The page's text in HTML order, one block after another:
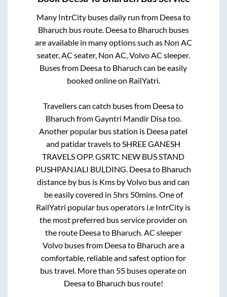
Many IntrCity buses daily run from Deesato
Bharuch bus route. Deesato Bharuch buses
are available in many options such as Non AC
seater, AC seater, Non AC, Volvo AC sleeper.
Buses from Deesato Bharuch can be easily
booked online on RailYatri.
Travellers can catch buses from Deesato
Bharuch fromGayntri Mandir Disatoo.
Another popular bus station is Deesa patel
and patidar travelstoSHREE GANESH
TRAVELS OPP. GSRTC NEW BUS STAND
PUSHPANJALI BULDING. Deesato Bharuch
distance by bus is Kms by Volvo bus and can
be easily covered in 5hrs 50mins. One of
RailYatri popular bus operators i.e IntrCity is
the most preferred bus service provider on
the route Deesato Bharuch. AC sleeper
Volvo buses from Deesato Bharuch are a
comfortable, reliable and safest option for
bus travel. More than 55 buses operate on
Deesato Bharuch bus route!